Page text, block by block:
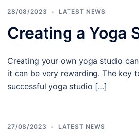
28/08/2023 LATEST NEWS
Creating a Yoga
Creating your own yoga studio
it can be very rewarding. The key
successful yoga studio […]
27/08/2023 LATEST NEWS